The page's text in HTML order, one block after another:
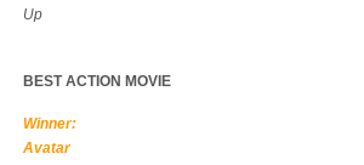
Up
BEST ACTION MOVIE
Winner:
Avatar